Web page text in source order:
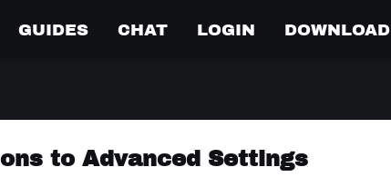
GUIDES CHAT LOGIN DOWNLOAD
to Advanced Settings